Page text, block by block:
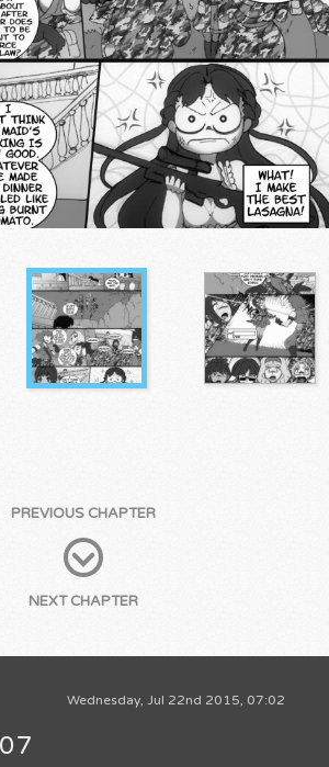
PREVIOUS CHAPTER
NEXT CHAPTER
Wednesday, Jul 22nd 2015, 07:02